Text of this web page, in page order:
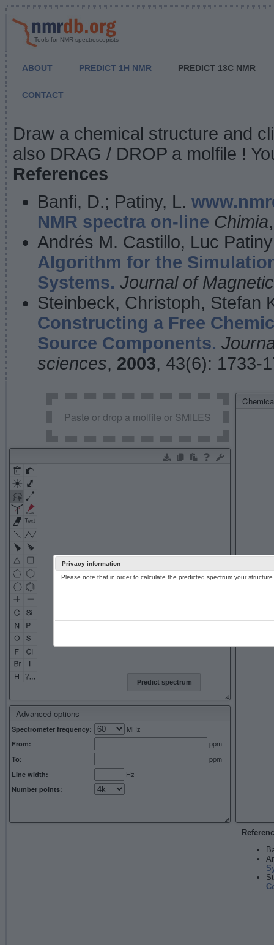
Tools for NMR spectroscopists
ABOUT PREDICT 1H NMR PREDICT 13C NMR
CONTACT
NMR Predict
Draw a chemical structure and
also DRAG / DROP a molfile !
References
Banfi, D.; Patiny, L.
NMR spectra on-line Chimia
Andrés M. Castillo, Luc
Algorithm for the
Systems. Journal of
Steinbeck, Christoph, Stefan
Constructing a Free
Source Components.
sciences, 2003, 43(6): 1733-
Advanced options
Spectrometer frequency: MHz
From: ppm
To: ppm
Line width: Hz
Number points:
Predict spectrum
Paste or drop a molfile or SMILES
Privacy information
Please note that in order to calculate the predicted spectrum your